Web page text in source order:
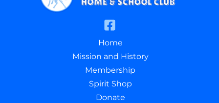
Home
Mission and History
Membership
Spirit Shop
Donate